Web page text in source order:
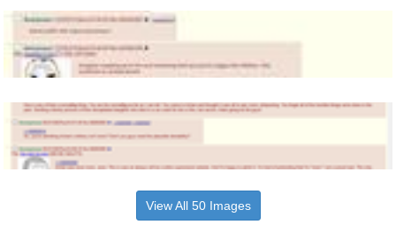
View All 50 Images